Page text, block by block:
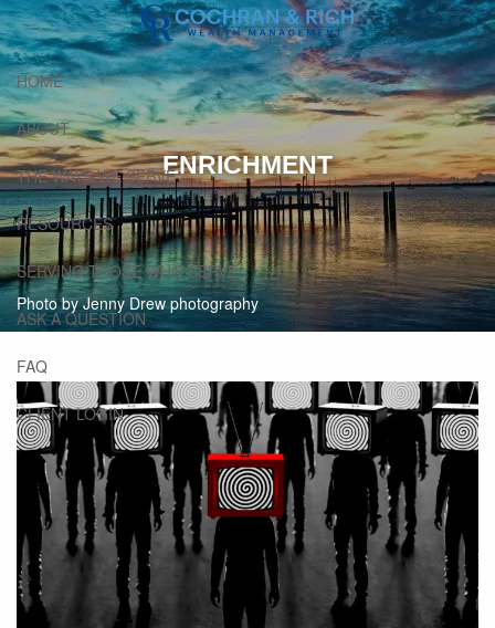
Skip to main content
HOME
ABOUT
THE WAYS WE SERVE
RESOURCES
SERVING THOSE WHO SERVE
ASK A QUESTION
FAQ
CLIENT LOGIN
Photo by Jenny Drew photography
ENRICHMENT